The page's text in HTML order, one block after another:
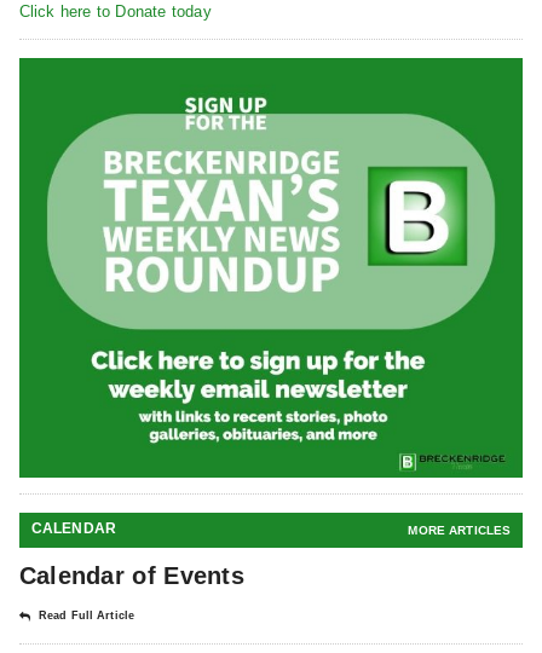
Click here to Donate today
CALENDAR MORE ARTICLES
Calendar of Events
Read Full Article